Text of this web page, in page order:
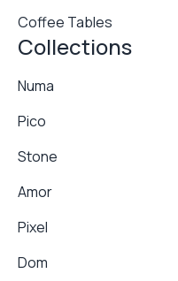
Coffee Tables
Collections
Numa
Pico
Stone
Amor
Pixel
Dom